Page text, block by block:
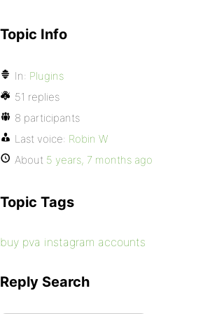
Topic Info
In: Plugins
51 replies
8 participants
Last voice: Robin W
About 5 years, 7 months ago
Topic Tags
buy pva instagram accounts
Reply Search